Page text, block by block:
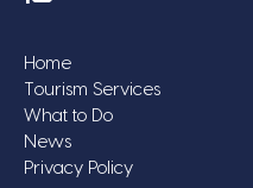
Home
Tourism Services
What to Do
News
Privacy Policy